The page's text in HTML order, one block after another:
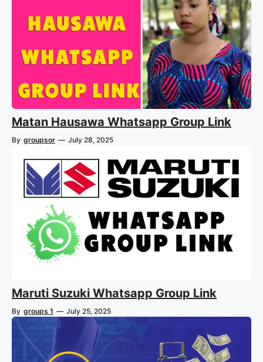
Matan Hausawa Whatsapp Group Link
By groupsor — July 28, 2025
Maruti Suzuki Whatsapp Group Link
By groups 1 — July 25, 2025